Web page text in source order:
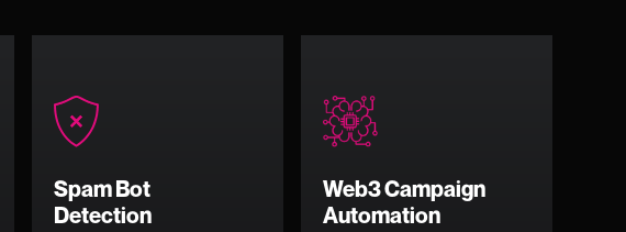
Spam Bot
Detection
Web3 Campaign
Automation